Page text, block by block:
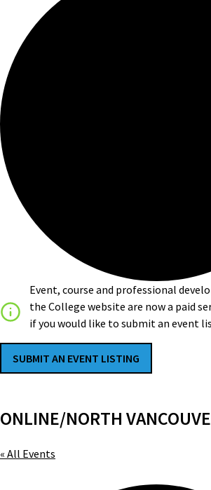
Event, course and professional
the College website are now a paid
if you would like to submit an event
SUBMIT AN EVENT LISTING
ONLINE/NORTH
« All Events